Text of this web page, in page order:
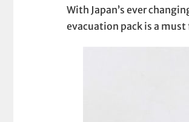
With Japan’s ever
evacuation pack is a